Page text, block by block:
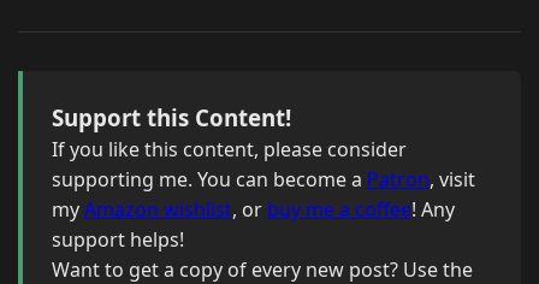
Support this Content!
If you like this content, please consider
supporting me. You can become a Patron, visit
myAmazon wishlist, or buy me a coffee! Any
support helps!
Want to get a copy of every new post? Use the